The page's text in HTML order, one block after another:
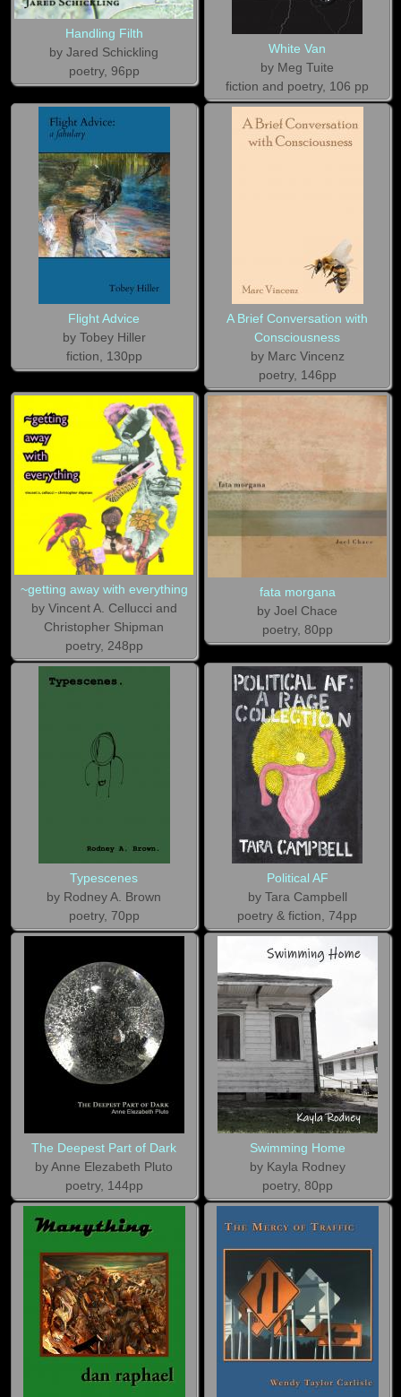
Handling Filth
by Jared Schickling
poetry, 96pp
White Van
by Meg Tuite
fiction and poetry, 106 pp
Flight Advice
by Tobey Hiller
fiction, 130pp
A Brief Conversation with
Consciousness
by Marc Vincenz
poetry, 146pp
~getting away with everything
by Vincent A. Cellucci and
Christopher Shipman
poetry, 248pp
fata morgana
by Joel Chace
poetry, 80pp
Typescenes
by Rodney A. Brown
poetry, 70pp
Political AF
by Tara Campbell
poetry & fiction, 74pp
The Deepest Part of Dark
by Anne Elezabeth Pluto
poetry, 144pp
Swimming Home
by Kayla Rodney
poetry, 80pp